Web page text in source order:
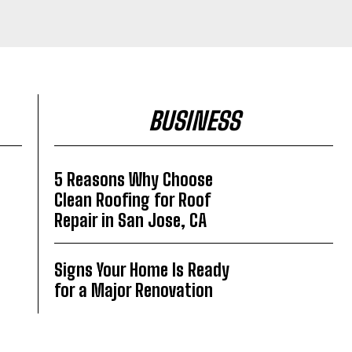
BUSINESS
5 Reasons Why Choose
Clean Roofing for Roof
Repair in San Jose, CA
Signs Your Home Is Ready
for a Major Renovation